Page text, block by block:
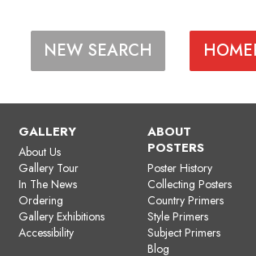
NEW SEARCH
GALLERY
About Us
Gallery Tour
In The News
Ordering
Gallery Exhibitions
Accessibility
ABOUT
POSTERS
Poster History
Collecting Posters
Country Primers
Style Primers
Subject Primers
Blog